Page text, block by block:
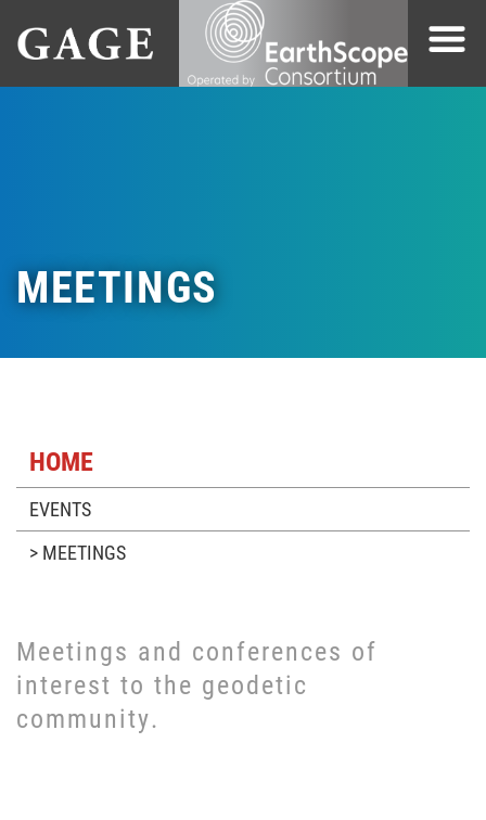
MEETINGS
Meetings and conferences of
interest to the geodetic
community.
HOME
EVENTS
> MEETINGS